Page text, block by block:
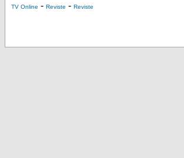
TV Online - Reviste - Reviste